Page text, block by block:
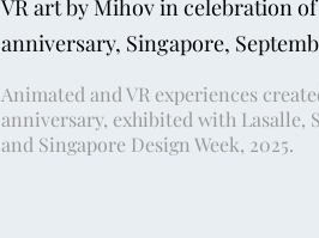
VR art by Mihov in celebration
anniversary, Singapore,
Animated and VR experiences
anniversary, exhibited with Lasalle,
and Singapore Design Week, 2025.